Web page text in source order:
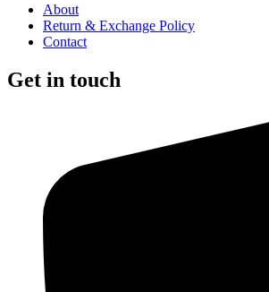
About
Return & Exchange Policy
Contact
Get in touch